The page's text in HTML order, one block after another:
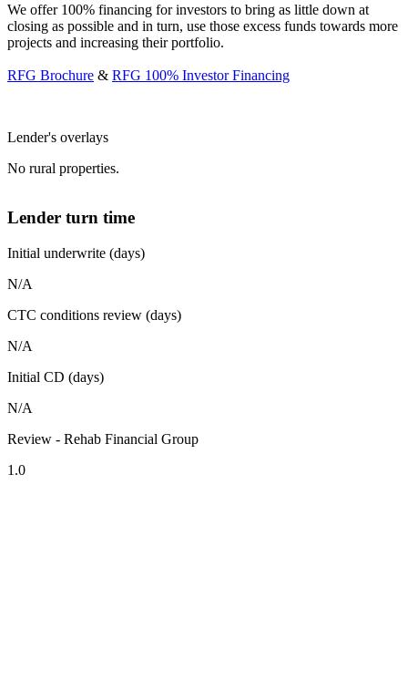
We offer 100% financing for investors to bring as little down at
closing as possible and in turn, use those excess funds towards more
projects and increasing their portfolio.
RFG Brochure & RFG 100% Investor Financing
Lender's overlays
No rural properties.
Lender turn time
Initial underwrite (days)
N/A
CTC conditions review (days)
N/A
Initial CD (days)
N/A
Review - Rehab Financial Group
1.0